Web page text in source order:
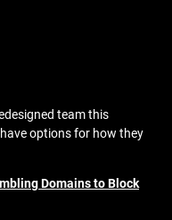
team this
options for how they
Domains to Block